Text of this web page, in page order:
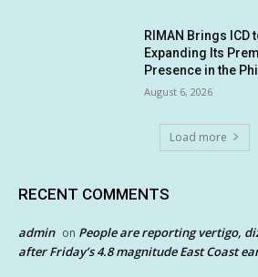
RIMAN Brings ICD
Expanding Its
Presence in the
August 6, 2026
Load more
RECENT COMMENTS
admin on People are reporting vertigo,
after Friday’s 4.8 magnitude East Coast